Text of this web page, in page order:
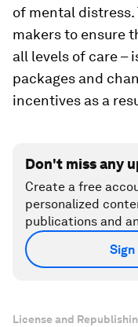
of mental
makers to ensure
all levels of care –
packages and
incentives as a
Don't miss any
Create a free
personalized
publications and
License and